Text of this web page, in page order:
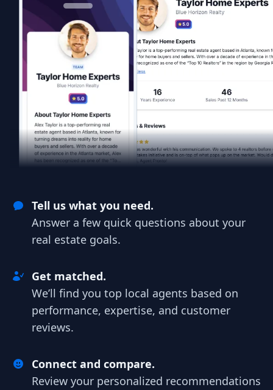
Tell us what you need.
Answer a few quick questions about your
real estate goals.
Get matched.
We’ll find you top local agents based on
performance, expertise, and customer
reviews.
Connect and compare.
Review your personalized recommendations